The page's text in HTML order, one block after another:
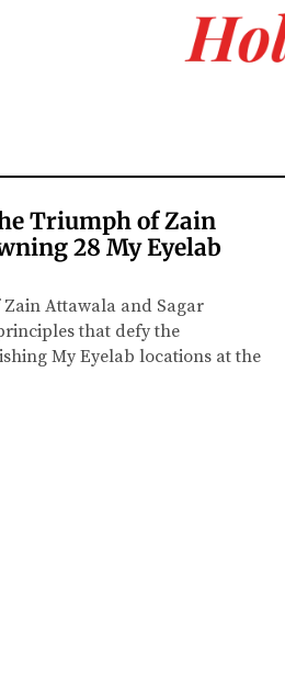
Triumph of Zain
28 My Eyelab
Attawala and Sagar
that defy the
My Eyelab locations at the